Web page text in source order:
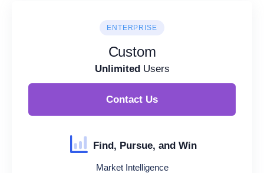
ENTERPRISE
Custom
UnlimitedUsers
Contact Us
Find, Pursue, and Win
Market Intelligence